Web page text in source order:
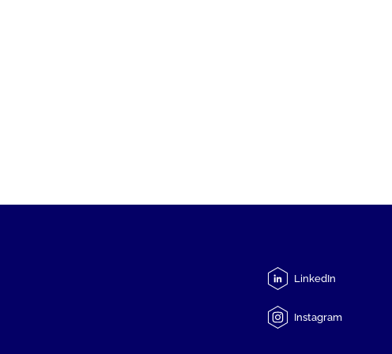
LinkedIn
Instagram